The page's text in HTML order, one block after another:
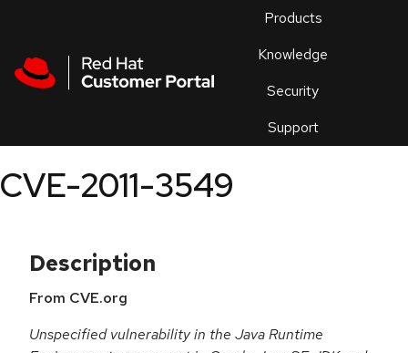
Products
Knowledge
Security
Support
an
CVE-2011-3549
Description
From CVE.org
Unspecified vulnerability in the Java Runtime